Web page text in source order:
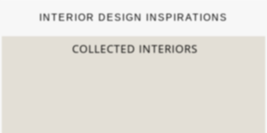
INTERIOR DESIGN INSPIRATIONS
2022 TREND REPORT